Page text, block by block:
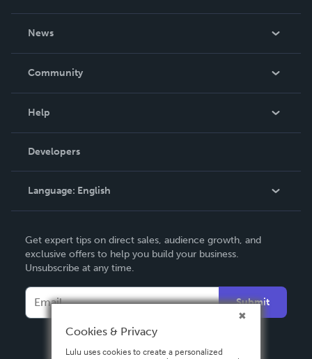
News
In The News
Community
Podcast
Help
Order Lookup
Knowledge Base
Contact Support
Developers
Language: English
Deutsch
Français
Italiano
Español
Get expert tips on direct sales, audience growth, and
exclusive offers to help you build your business.
Unsubscribe at any time.
Submit
Cookies & Privacy
Lulu uses cookies to create a personalized